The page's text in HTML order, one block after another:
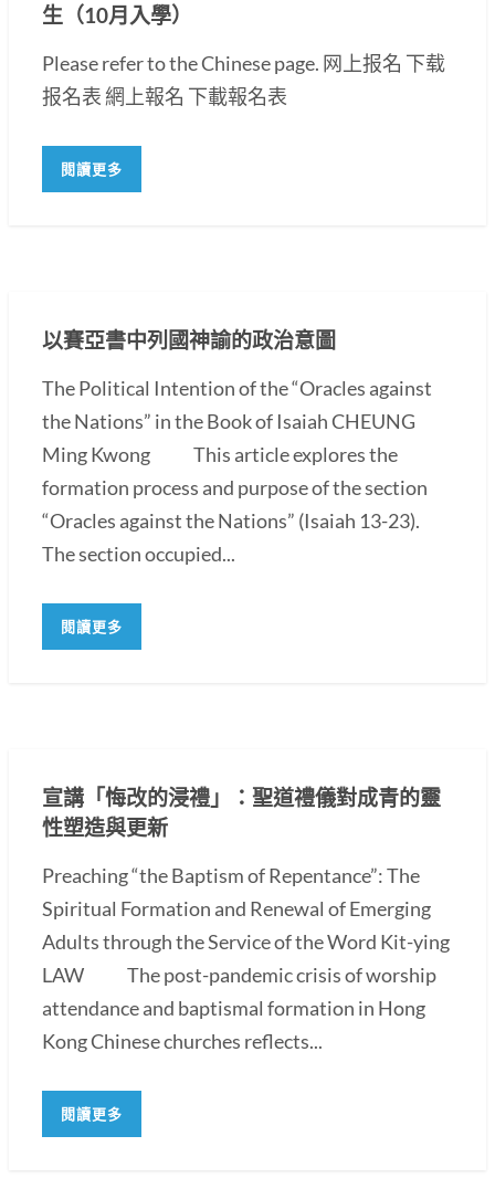
生（10月入學）
Please refer to the Chinese page. 网上报名 下载
报名表 網上報名 下載報名表
閱讀更多
以賽亞書中列國神諭的政治意圖
The Political Intention of the “Oracles against
the Nations” in the Book of Isaiah CHEUNG
Ming Kwong This article explores the
formation process and purpose of the section
“Oracles against the Nations” (Isaiah 13-23).
The section occupied...
閱讀更多
宣講「悔改的浸禮」：聖道禮儀對成青的靈
性塑造與更新
Preaching “the Baptism of Repentance”: The
Spiritual Formation and Renewal of Emerging
Adults through the Service of the Word Kit-ying
LAW The post-pandemic crisis of worship
attendance and baptismal formation in Hong
Kong Chinese churches reflects...
閱讀更多